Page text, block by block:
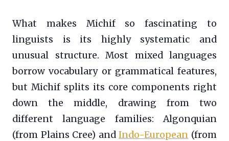
What makes Michif so fascinating to
linguists is its highly systematic and
unusual structure. Most mixed languages
borrow vocabulary or grammatical features,
but Michif splits its core components right
down the middle, drawing from two
different language families: Algonquian
(from Plains Cree) andIndo-European (from